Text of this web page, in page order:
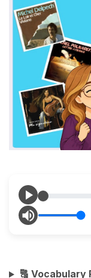
🔠 Vocabulary